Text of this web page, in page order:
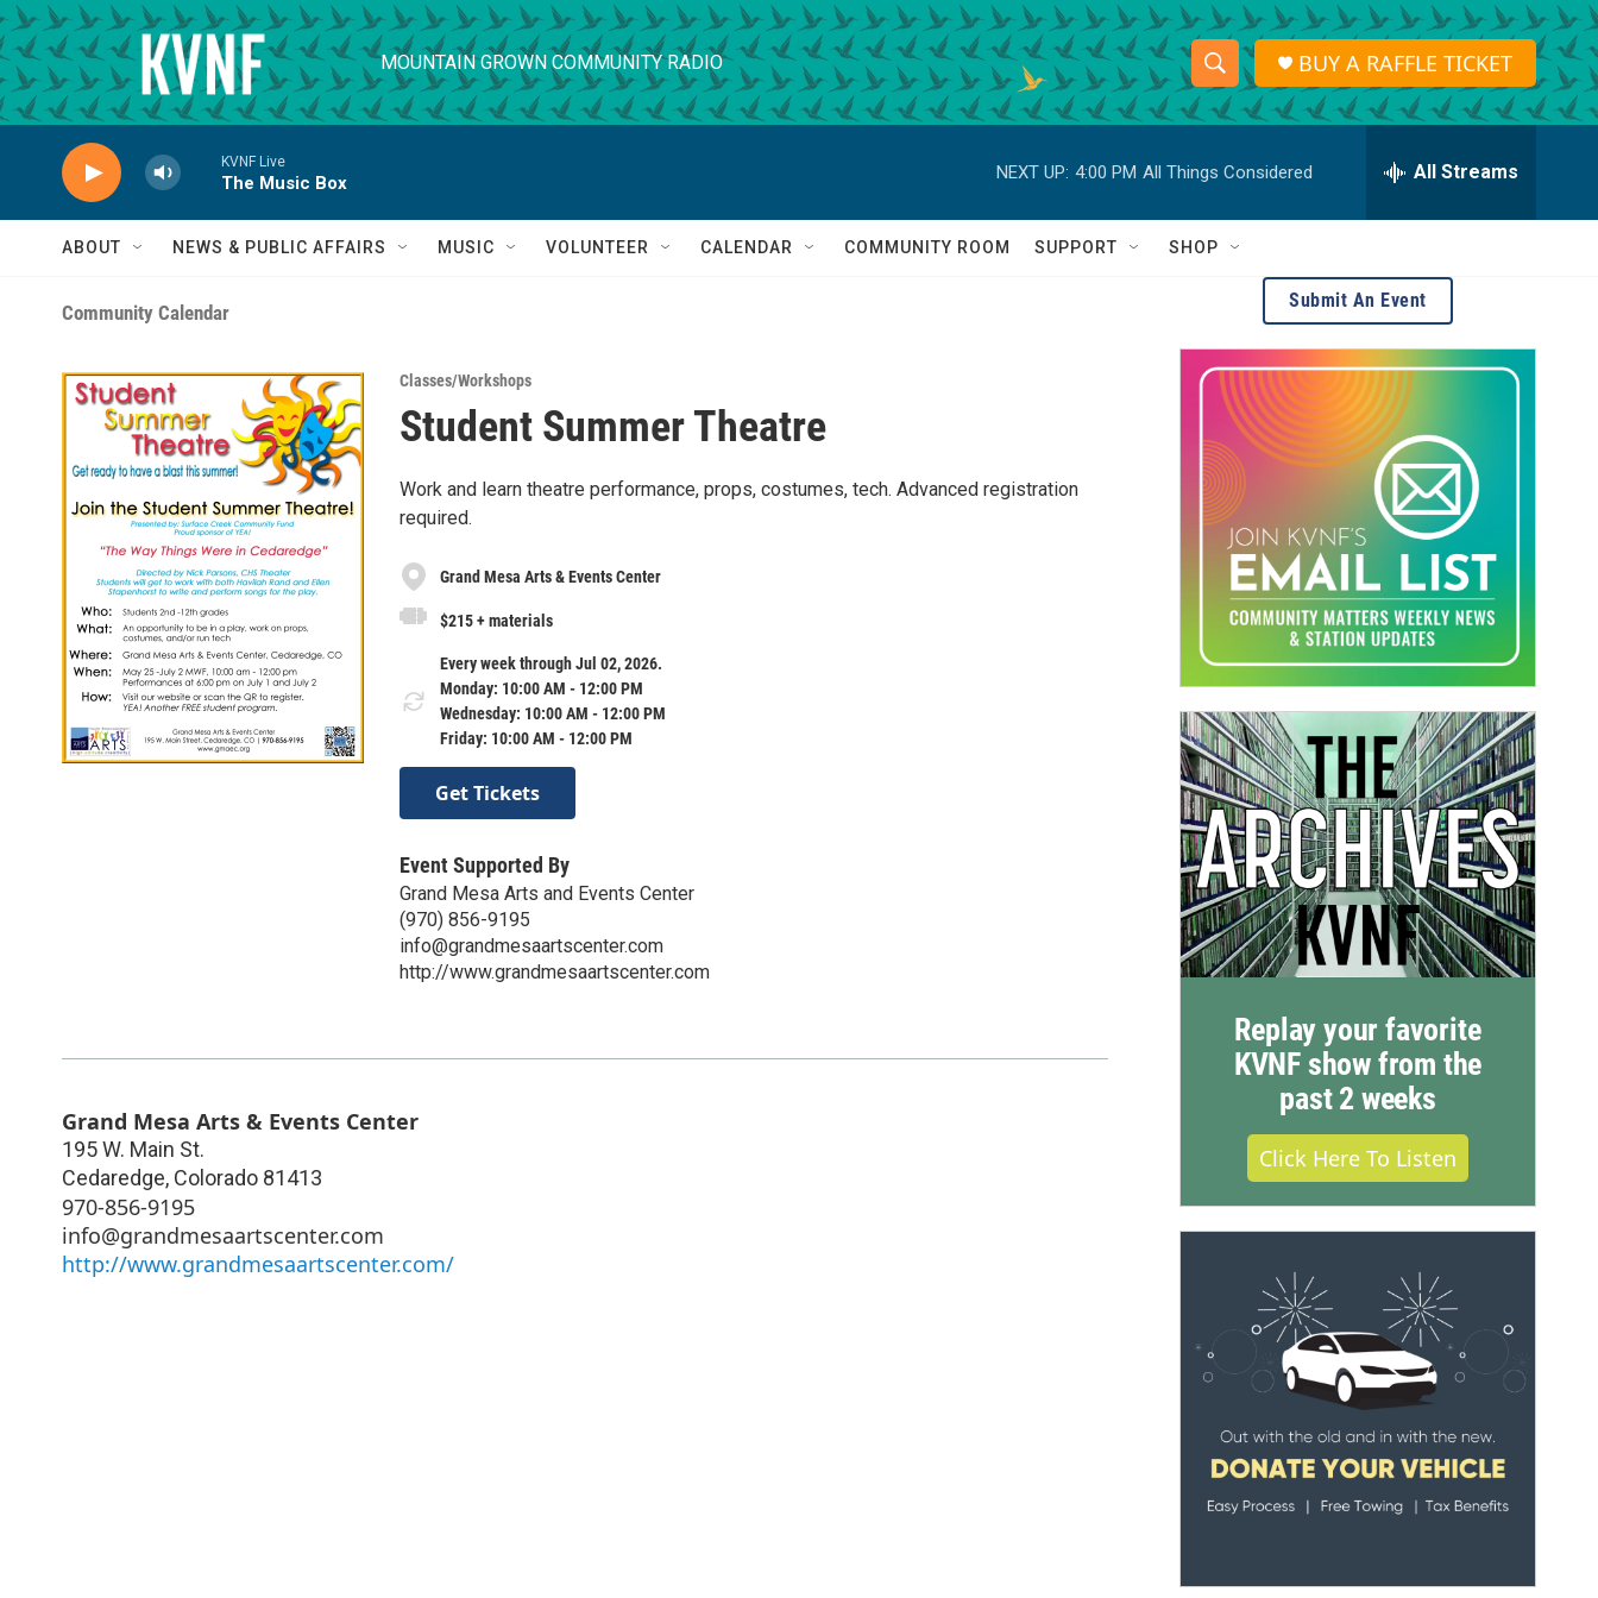
Skip to main content
MOUNTAIN GROWN COMMUNITY RADIO
S
h
o
w
a
c
h
S
e
r
h
Q
BUY A RAFFLE TICKET
KVNF Live
The Music Box
NEXT UP: 4:00 PM All Things Considered All Streams
ABOUT NEWS & PUBLIC AFFAIRS MUSIC VOLUNTEER CALENDAR COMMUNITY ROOM SUPPORT SHOP
Community Calendar
Classes/Workshops
Student Summer Theatre
Work and learn theatre performance, props, costumes, tech. Advanced registration
required.
Grand Mesa Arts & Events Center
$215 + materials
Every week through Jul 02, 2026.
Monday: 10:00 AM - 12:00 PM
Wednesday: 10:00 AM - 12:00 PM
Friday: 10:00 AM - 12:00 PM
Get Tickets
Event Supported By
Grand Mesa Arts and Events Center
(970) 856-9195
info@grandmesaartscenter.com
http://www.grandmesaartscenter.com
Grand Mesa Arts & Events Center
195 W. Main St.
Cedaredge, Colorado 81413
970-856-9195
info@grandmesaartscenter.com
http://www.grandmesaartscenter.com/
Submit An Event
Replay your favorite
KVNF show from the
past 2 weeks
Click Here To Listen